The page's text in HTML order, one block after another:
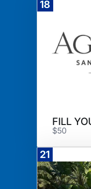
18
$50
21